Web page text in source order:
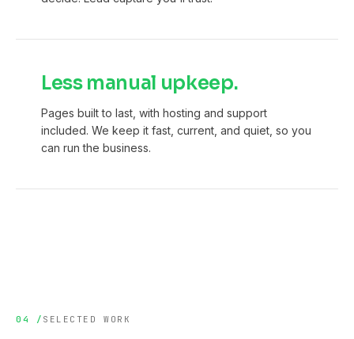
Less manual upkeep.
Pages built to last, with hosting and support
included. We keep it fast, current, and quiet, so you
can run the business.
04 / SELECTED WORK